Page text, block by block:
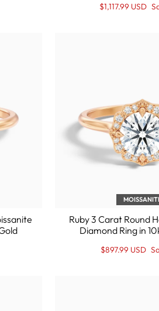
Regular
Sale
$1,117.99 USD
Ruby 3 Carat Round
Diamond Ring in
Regular
Sale
$897.99 USD